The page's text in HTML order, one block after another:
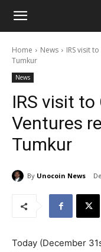
Unocoin
BlogHome News
IRS visit
Tumkur
News
IRS visit
Ventures
Tumkur
By Unocoin News
Today (December